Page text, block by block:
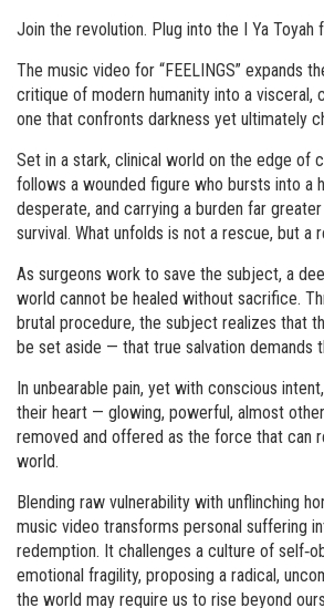
Join the revolution. Plug into the I Ya Toyah
The music video for “FEELINGS” expands
critique of modern humanity into a visceral,
one that confronts darkness yet ultimately
Set in a stark, clinical world on the edge of
follows a wounded figure who bursts into a
desperate, and carrying a burden far
survival. What unfolds is not a rescue, but a
As surgeons work to save the subject, a
world cannot be healed without sacrifice.
brutal procedure, the subject realizes that
be set aside — that true salvation demands
In unbearable pain, yet with conscious
their heart — glowing, powerful, almost
removed and offered as the force that can
world.
Blending raw vulnerability with unflinching
music video transforms personal suffering
redemption. It challenges a culture of
emotional fragility, proposing a radical,
the world may require us to rise beyond